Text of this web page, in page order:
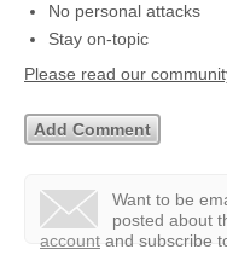
No personal attacks
Stay on-topic
Please read our
Want to be
posted about
account and subscribe